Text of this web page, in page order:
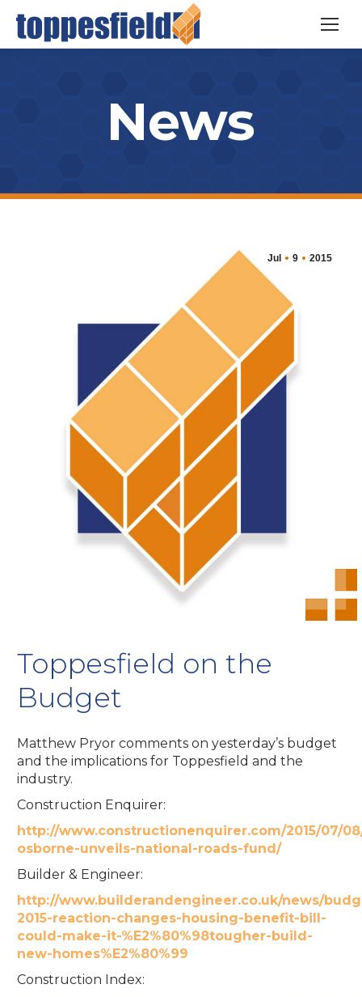
News
Jul 9 2015
Toppesfield on the
Budget
Matthew Pryor comments on yesterday’s budget
and the implications for Toppesfield and the
industry.
Construction Enquirer:
http://www.constructionenquirer.com/2015/07/
osborne-unveils-national-roads-fund/
Builder & Engineer:
http://www.builderandengineer.co.uk/news/
2015-reaction-changes-housing-benefit-bill-
could-make-it-%E2%80%98tougher-build-
new-homes%E2%80%99
Construction Index: